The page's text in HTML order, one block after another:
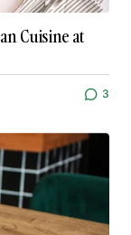
Cuisine at
3